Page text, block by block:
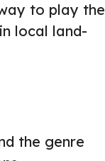
to play the
local land-
the genre